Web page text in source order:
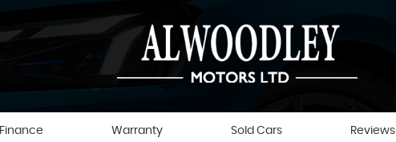
Finance Warranty Sold Cars Reviews